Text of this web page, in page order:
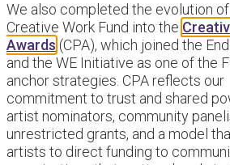
We also completed the evolution
Creative Work Fund into the
Awards (CPA), which joined the
and the WE Initiative as one of the
anchor strategies. CPA reflects our
commitment to trust and shared
artist nominators, community
unrestricted grants, and a model
artists to direct funding to